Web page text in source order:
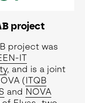
project
project was
IT
, and is a joint
(ITQB
and NOVA